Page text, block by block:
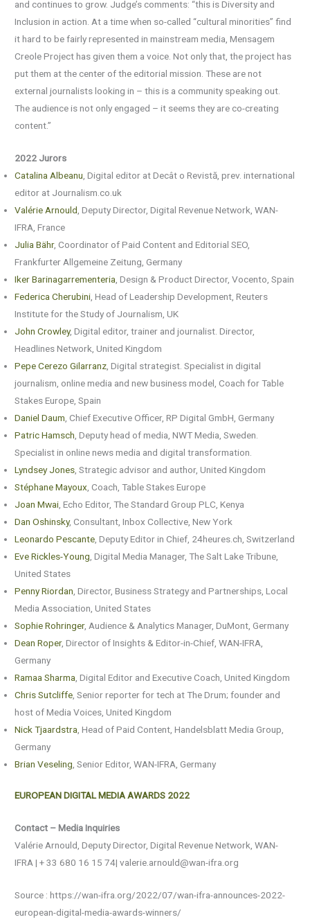
and continues to grow. Judge’s comments: “this is Diversity and
Inclusion in action. At a time when so-called “cultural minorities” find
it hard to be fairly represented in mainstream media, Mensagem
Creole Project has given them a voice. Not only that, the project has
put them at the center of the editorial mission. These are not
external journalists looking in – this is a community speaking out.
The audience is not only engaged – it seems they are co-creating
content.”
2022 Jurors
Catalina Albeanu , Digital editor at Decât o Revistă, prev. international
editor at Journalism.co.uk
Valérie Arnould , Deputy Director, Digital Revenue Network, WAN-
IFRA, France
Julia Bähr, Coordinator of Paid Content and Editorial SEO,
Frankfurter Allgemeine Zeitung, Germany
Iker Barinagarrementeria , Design & Product Director, Vocento, Spain
Federica Cherubini , Head of Leadership Development, Reuters
Institute for the Study of Journalism, UK
John Crowley, Digital editor, trainer and journalist. Director,
Headlines Network, United Kingdom
Pepe Cerezo Gilarranz , Digital strategist. Specialist in digital
journalism, online media and new business model, Coach for Table
Stakes Europe, Spain
Daniel Daum , Chief Executive Officer, RP Digital GmbH, Germany
Patric Hamsch , Deputy head of media, NWT Media, Sweden.
Specialist in online news media and digital transformation.
Lyndsey Jones , Strategic advisor and author, United Kingdom
Stéphane Mayoux , Coach, Table Stakes Europe
Joan Mwai , Echo Editor, The Standard Group PLC, Kenya
Dan Oshinsky, Consultant, Inbox Collective, New York
Leonardo Pescante , Deputy Editor in Chief, 24heures.ch, Switzerland
Eve Rickles-Young , Digital Media Manager, The Salt Lake Tribune,
United States
Penny Riordan , Director, Business Strategy and Partnerships, Local
Media Association, United States
Sophie Rohringer, Audience & Analytics Manager, DuMont, Germany
Dean Roper, Director of Insights & Editor-in-Chief, WAN-IFRA,
Germany
Ramaa Sharma , Digital Editor and Executive Coach, United Kingdom
Chris Sutcliffe , Senior reporter for tech at The Drum; founder and
host of Media Voices, United Kingdom
Nick Tjaardstra , Head of Paid Content, Handelsblatt Media Group,
Germany
Brian Veseling , Senior Editor, WAN-IFRA, Germany
EUROPEAN DIGITAL MEDIA AWARDS 2022
Contact – Media Inquiries
Valérie Arnould, Deputy Director, Digital Revenue Network, WAN-
IFRA | + 33 680 16 15 74| valerie.arnould@wan-ifra.org
Source : https://wan-ifra.org/2022/07/wan-ifra-announces-2022-
european-digital-media-awards-winners/